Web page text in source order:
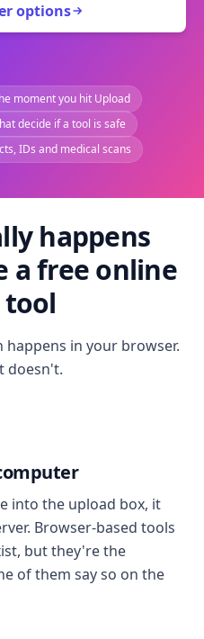
options
moment you hit Upload
decide if a tool is safe
IDs and medical scans
happens
a free online
tool
in your browser.
doesn't.
into the upload box, it
Browser-based tools
but they're the
of them say so on the